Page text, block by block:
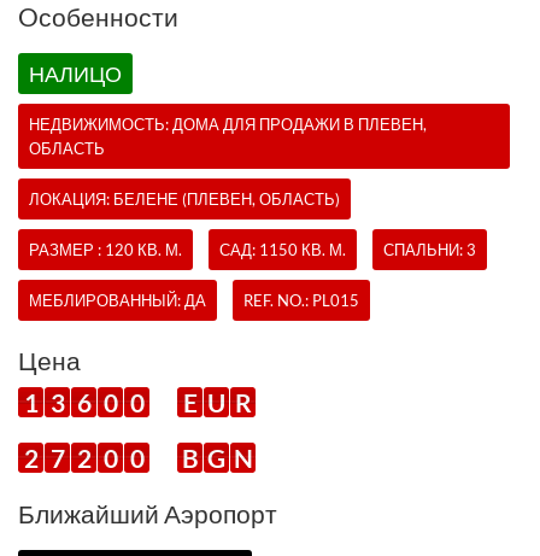
Oсобенности
НАЛИЦО
НЕДВИЖИМОСТЬ: ДОМА ДЛЯ ПРОДАЖИ В ПЛЕВЕН,
ОБЛАСТЬ
ЛОКАЦИЯ: БЕЛЕНЕ (ПЛЕВЕН, ОБЛАСТЬ)
РАЗМЕР : 120 КВ. М. САД: 1150 КВ. М. СПАЛЬНИ: 3
МЕБЛИРОВАННЫЙ: ДА REF. NO.: PL015
Цена
1 3 6 0 0 E U R
2 7 2 0 0 B G N
Ближайший Аэропорт